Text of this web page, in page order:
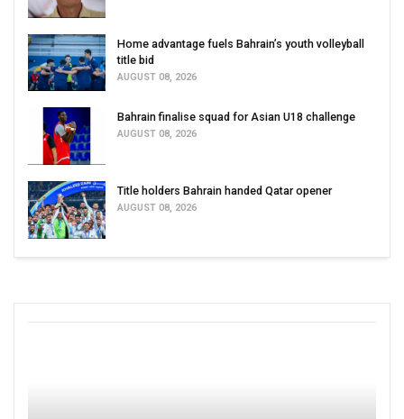
Home advantage fuels Bahrain’s youth volleyball
title bid
AUGUST 08, 2026
Bahrain finalise squad for Asian U18 challenge
AUGUST 08, 2026
Title holders Bahrain handed Qatar opener
AUGUST 08, 2026